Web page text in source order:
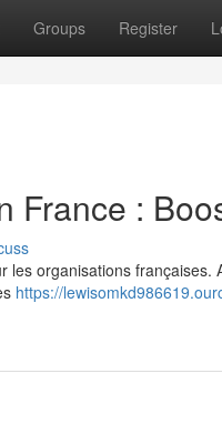
Groups Register
France :
les organisations
https://